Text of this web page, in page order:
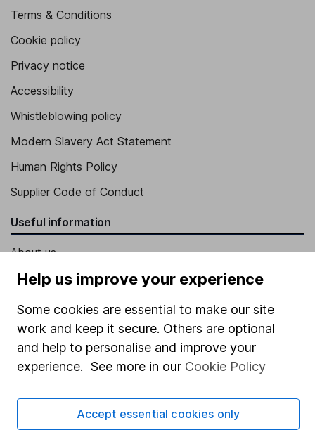
Terms & Conditions
Cookie policy
Privacy notice
Accessibility
Whistleblowing policy
Modern Slavery Act Statement
Human Rights Policy
Supplier Code of Conduct
Useful information
About us
Investor relations
Corporate Social Responsibility
Press
Careers
Market leading verification
Help us improve your experience
Some cookies are essential to make our site
work and keep it secure. Others are optional
and help to personalise and improve your
experience. See more in our Cookie Policy
Accept essential cookies only